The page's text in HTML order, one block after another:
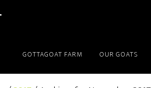
GOTTAGOAT FARM OUR GOATS